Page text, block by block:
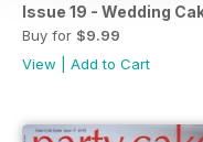
Issue 19 - Wedding
Buy for $9.99
View
Add to Cart